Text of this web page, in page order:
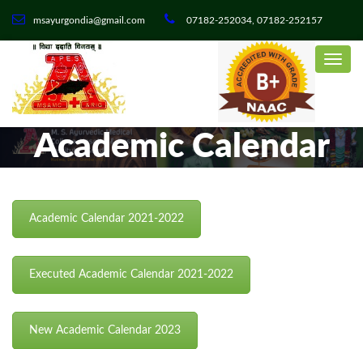
msayurgondia@gmail.com 07182-252034, 07182-252157
Academic Calendar
Academic Calendar 2021-2022
Executed Academic Calendar 2021-2022
New Academic Calendar 2023